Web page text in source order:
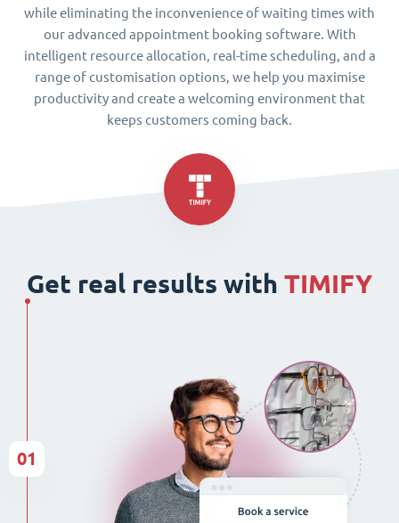
while eliminating the inconvenience of waiting times with
our advanced appointment booking software. With
intelligent resource allocation, real-time scheduling, and a
range of customisation options, we help you maximise
productivity and create a welcoming environment that
keeps customers coming back.
Get real results with TIMIFY
01